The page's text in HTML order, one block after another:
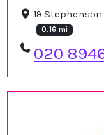
19 Stephenson
0.16 mi
020